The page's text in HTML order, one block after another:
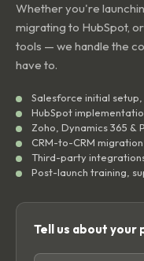
Whether you're
migrating to HubSpot,
tools — we handle the
have to.
Salesforce initial
HubSpot
Zoho, Dynamics 365 &
CRM-to-CRM
Third-party
Post-launch training,
Tell us about your